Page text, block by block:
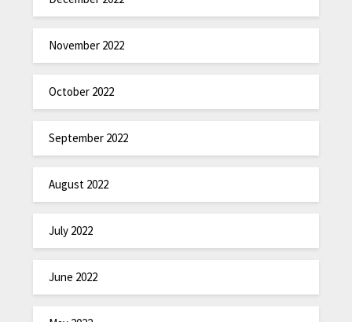
November 2022
October 2022
September 2022
August 2022
July 2022
June 2022